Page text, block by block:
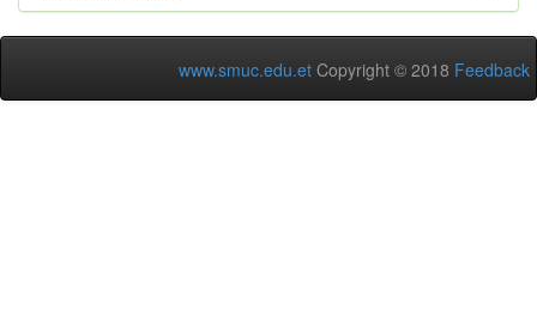
www.smuc.edu.et Copyright © 2018 Feedback